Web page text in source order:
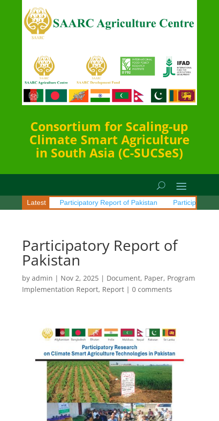
Consortium for Scaling-up
Climate Smart Agriculture
in South Asia (C-SUCSeS)
Latest
Sri Lanka Participatory Report of Pakistan Participatory
Participatory Report of
Pakistan
by admin | Nov 2, 2025| Document, Paper, Program
Implementation Report, Report| 0 comments